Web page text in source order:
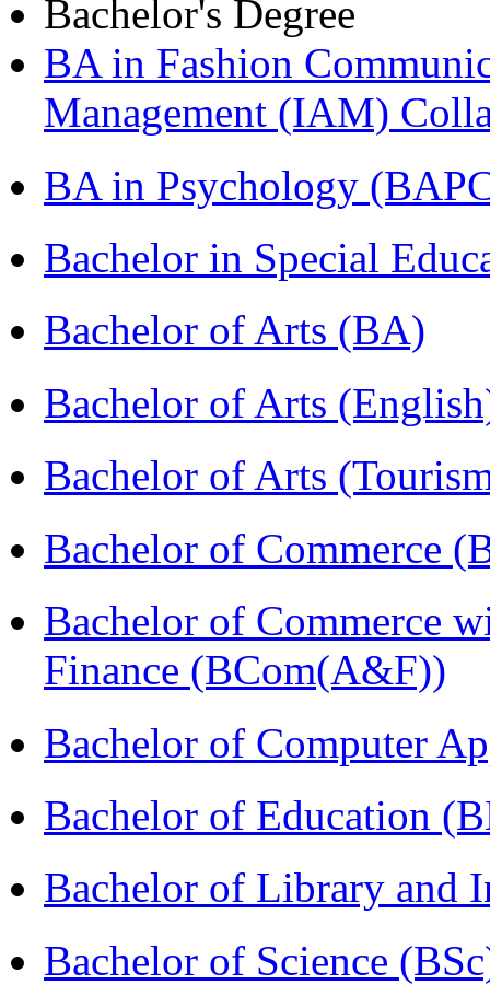
Bachelor's Degree
BA in Fashion
Management (IAM)
BA in Psychology
Bachelor in Special
Bachelor of Arts (BA)
Bachelor of Arts
Bachelor of Arts
Bachelor of Commerce
Bachelor of Commerce
Finance (BCom(A&F))
Bachelor of Computer
Bachelor of Education
Bachelor of Library and
Bachelor of Science